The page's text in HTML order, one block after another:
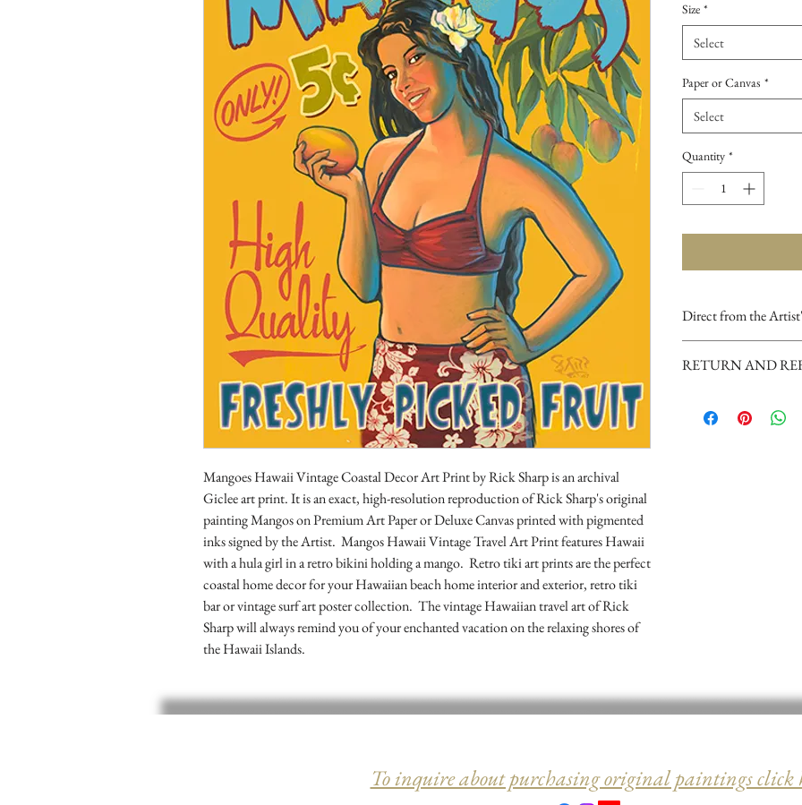
Mangoes Hawaii Vintage Coastal Decor Art Print by Rick Sharp is an archival
Giclee art print. It is an exact, high-resolution reproduction of Rick Sharp's original
painting Mangos on Premium Art Paper or Deluxe Canvas printed with pigmented
inks signed by the Artist.  Mangos Hawaii Vintage Travel Art Print features Hawaii
with a hula girl in a retro bikini holding a mango.  Retro tiki art prints are the perfect
coastal home decor for your Hawaiian beach home interior and exterior, retro tiki
bar or vintage surf art poster collection.  The vintage Hawaiian travel art of Rick
Sharp will always remind you of your enchanted vacation on the relaxing shores of
the Hawaii Islands.
Size *
Select
Paper or Canvas *
Select
Quantity *
Direct from the
purchase Archival
RETURN AND
may return it for a full
To inquire about purchasing original paintings click